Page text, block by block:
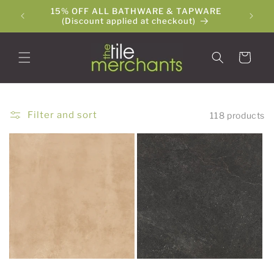
Skip to
content
15% OFF ALL BATHWARE & TAPWARE
(Discount applied at checkout)
The
Cart
Filter and sort 118 products